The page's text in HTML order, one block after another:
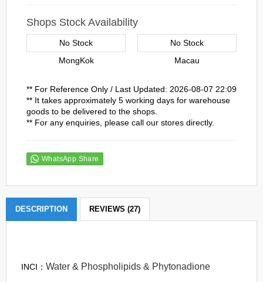
Shops Stock Availability
No Stock
MongKok
No Stock
Macau
** For Reference Only / Last Updated: 2026-08-07 22:09
** It takes approximately 5 working days for warehouse
goods to be delivered to the shops.
** For any enquiries, please call our stores directly.
WhatsApp Share
DESCRIPTION REVIEWS (27)
INCI： Water & Phospholipids & Phytonadione